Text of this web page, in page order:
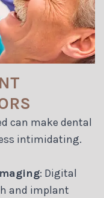
can make dental
intimidating.
: Digital
and implant